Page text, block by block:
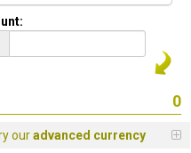
ouradvanced currency